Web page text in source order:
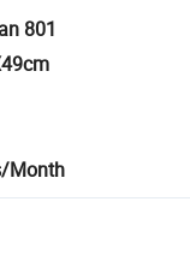
801
Month